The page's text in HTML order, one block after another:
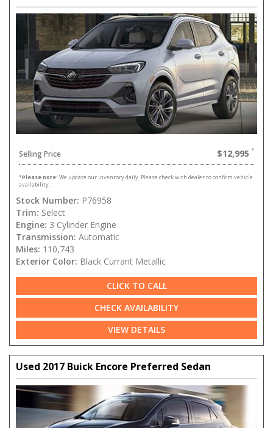
Selling Price $12,995
*Please note: We update our inventory daily. Please check with dealer to confirm vehicle
availability.
Stock Number: P76958
Trim: Select
Engine: 3 Cylinder Engine
Transmission: Automatic
Miles: 110,743
Exterior Color: Black Currant Metallic
CLICK TO CALL
CHECK AVAILABILITY
VIEW DETAILS
Used 2017 Buick Encore Preferred Sedan